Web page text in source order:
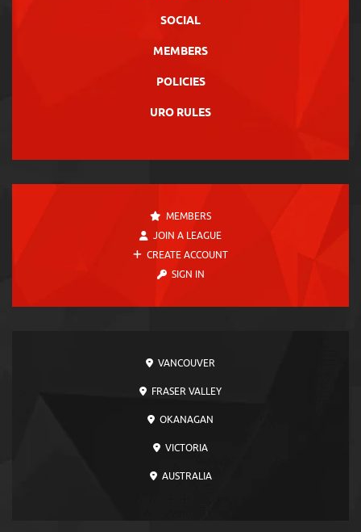
SOCIAL
MEMBERS
POLICIES
URO RULES
MEMBERS
JOIN A LEAGUE
CREATE ACCOUNT
SIGN IN
VANCOUVER
FRASER VALLEY
OKANAGAN
VICTORIA
AUSTRALIA